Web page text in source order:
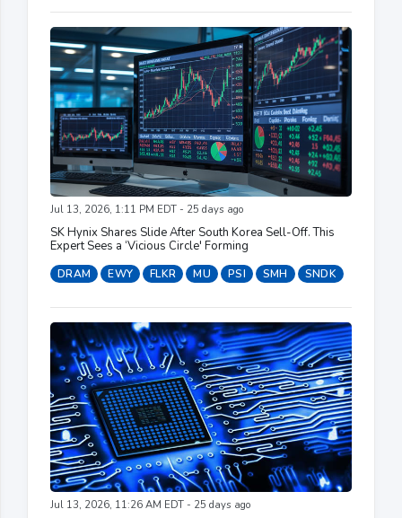
Jul 13, 2026, 1:11 PM EDT - 25 days ago
SK Hynix Shares Slide After South Korea Sell-Off. This
Expert Sees a ‘Vicious Circle' Forming
DRAM EWY FLKR MU PSI SMH SNDK
Jul 13, 2026, 11:26 AM EDT - 25 days ago